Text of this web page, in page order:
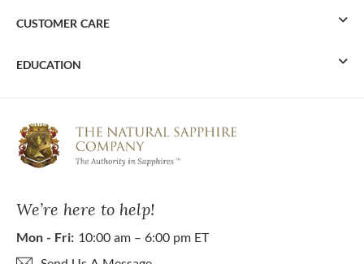
We’re here to help!
Mon - Fri: 10:00 am – 6:00 pm ET
CUSTOMER CARE
EDUCATION